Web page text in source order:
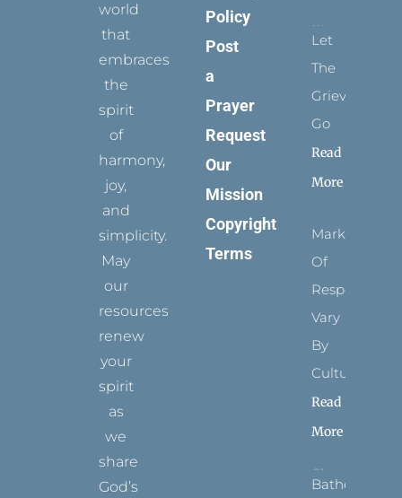
world
that
embraces
the
spirit
of
harmony,
joy,
and
simplicity.
May
our
resources
renew
your
spirit
as
we
share
God’s
Policy
Post
a
Prayer
Request
Our
Mission
Copyright
Terms
Let
The
Grievance
Go
Read
More
Marks
Of
Respect
Vary
By
Culture
Read
More
Bathed